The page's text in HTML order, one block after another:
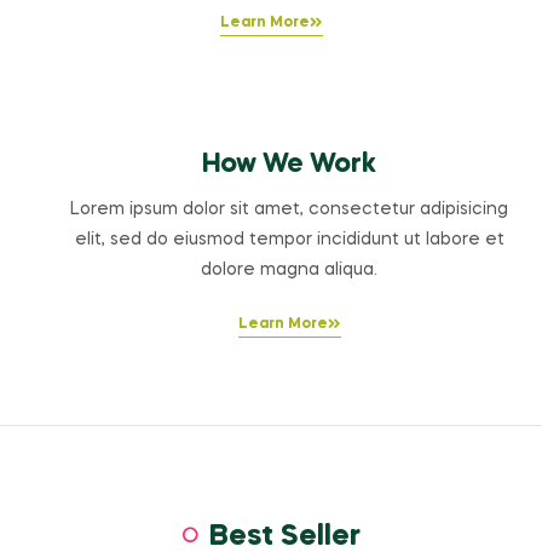
Learn More
How We Work
Lorem ipsum dolor sit amet, consectetur adipisicing
elit, sed do eiusmod tempor incididunt ut labore et
dolore magna aliqua.
Learn More
Best Seller